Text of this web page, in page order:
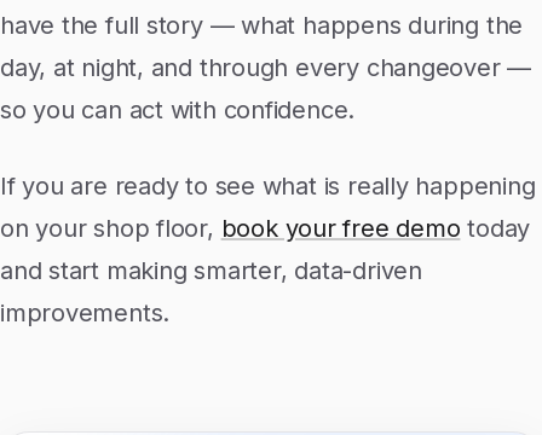
have the full story — what happens during the
day, at night, and through every changeover —
so you can act with confidence.
If you are ready to see what is really happening
on your shop floor, book your free demo today
and start making smarter, data-driven
improvements.